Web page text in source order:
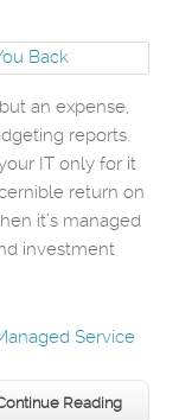
an expense,
reports.
IT only for it
return on
it’s managed
investment
Service
Reading